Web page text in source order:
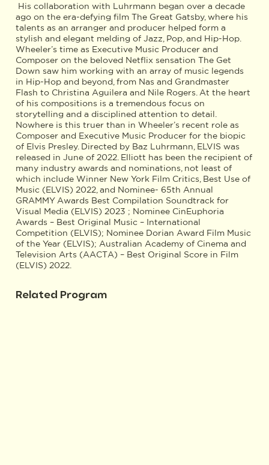
His collaboration with Luhrmann began over a decade
ago on the era-defying film The Great Gatsby, where his
talents as an arranger and producer helped form a
stylish and elegant melding of Jazz, Pop, and Hip-Hop.
Wheeler’s time as Executive Music Producer and
Composer on the beloved Netflix sensation The Get
Down saw him working with an array of music legends
in Hip-Hop and beyond, from Nas and Grandmaster
Flash to Christina Aguilera and Nile Rogers. At the heart
of his compositions is a tremendous focus on
storytelling and a disciplined attention to detail.
Nowhere is this truer than in Wheeler’s recent role as
Composer and Executive Music Producer for the biopic
of Elvis Presley. Directed by Baz Luhrmann, ELVIS was
released in June of 2022. Elliott has been the recipient of
many industry awards and nominations, not least of
which include Winner New York Film Critics, Best Use of
Music (ELVIS) 2022, and Nominee- 65th Annual
GRAMMY Awards Best Compilation Soundtrack for
Visual Media (ELVIS) 2023 ; Nominee CinEuphoria
Awards – Best Original Music – International
Competition (ELVIS); Nominee Dorian Award Film Music
of the Year (ELVIS); Australian Academy of Cinema and
Television Arts (AACTA) – Best Original Score in Film
(ELVIS) 2022.
Related Program